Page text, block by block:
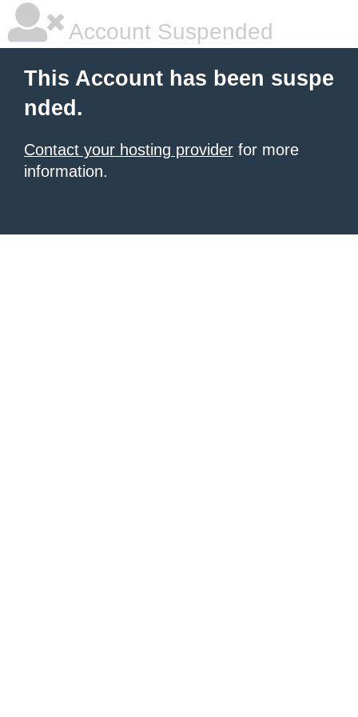
Account Suspended
This Account has been suspe
nded.
Contact your hosting provider for more
information.